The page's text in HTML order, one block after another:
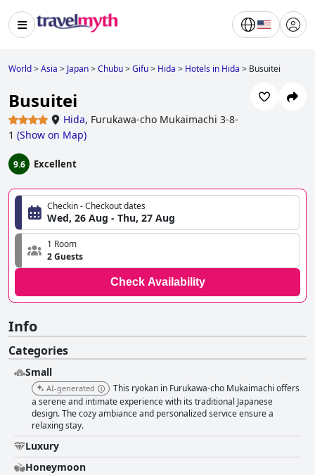
World>Asia > Japan>Chubu>Gifu> Hida > Hotels in Hida > Busuitei
Busuitei
Hida, Furukawa-cho Mukaimachi 3-8-
1 (Show on Map)
9.6 Excellent
Checkin - Checkout dates
Wed, 26 Aug - Thu, 27 Aug
1 Room
2 Guests
Check Availability
Info
Categories
Small
AI-generated
This ryokan in Furukawa-cho Mukaimachi offers
a serene and intimate experience with its traditional Japanese
design. The cozy ambiance and personalized service ensure a
relaxing stay.
Luxury
Honeymoon